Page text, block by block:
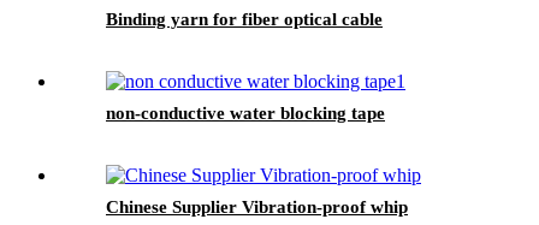
Binding yarn for fiber optical cable
non-conductive water blocking tape
Chinese Supplier Vibration-proof whip